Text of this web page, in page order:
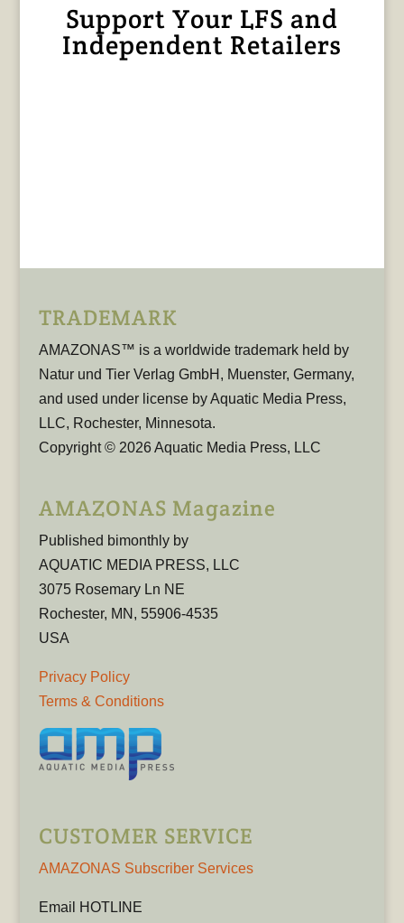
Support Your LFS and
Independent Retailers
TRADEMARK
AMAZONAS™ is a worldwide trademark held by
Natur und Tier Verlag GmbH, Muenster, Germany,
and used under license by Aquatic Media Press,
LLC, Rochester, Minnesota.
Copyright © 2026 Aquatic Media Press, LLC
AMAZONAS Magazine
Published bimonthly by
AQUATIC MEDIA PRESS, LLC
3075 Rosemary Ln NE
Rochester, MN, 55906-4535
USA
Privacy Policy
Terms & Conditions
CUSTOMER SERVICE
AMAZONAS Subscriber Services
Email HOTLINE